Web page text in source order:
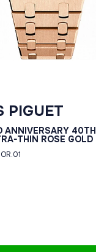
PIGUET
ANNIVERSARY 40TH
THIN ROSE GOLD